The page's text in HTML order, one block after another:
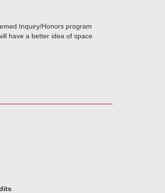
Inquiry/Honors program
have a better idea of space